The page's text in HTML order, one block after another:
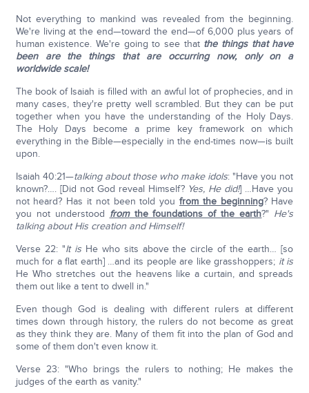
Not everything to mankind was revealed from the beginning.
We're living at the end—toward the end—of 6,000 plus years of
human existence. We're going to see that the things that have
been are the things that are occurring now, only on a
worldwide scale!
The book of Isaiah is filled with an awful lot of prophecies, and in
many cases, they're pretty well scrambled. But they can be put
together when you have the understanding of the Holy Days.
The Holy Days become a prime key framework on which
everything in the Bible—especially in the end-times now—is built
upon.
Isaiah 40:21—talking about those who make idols: "Have you not
known?…. [Did not God reveal Himself? Yes, He did!] …Have you
not heard? Has it not been told you from the beginning? Have
you not understood fromthe foundations of the earth?" He's
talking about His creation and Himself!
Verse 22: "It isHe who sits above the circle of the earth… [so
much for a flat earth] …and its people are like grasshoppers; it is
He Who stretches out the heavens like a curtain, and spreads
them out like a tent to dwell in."
Even though God is dealing with different rulers at different
times down through history, the rulers do not become as great
as they think they are. Many of them fit into the plan of God and
some of them don't even know it.
Verse 23: "Who brings the rulers to nothing; He makes the
judges of the earth as vanity."